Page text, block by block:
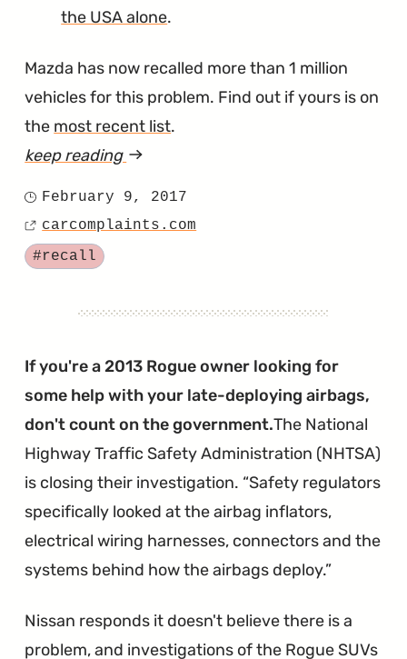
the USA alone.
Mazda has now recalled more than 1 million
vehicles for this problem. Find out if yours is on
the most recent list.
keep reading article
Recalls
Posted
on
February 9, 2017
Source
carcomplaints.com
Tagged
#recall
If you're a 2013 Rogue owner looking for
some help with your late-deploying airbags,
don't count on the government.The National
Highway Traffic Safety Administration (NHTSA)
is closing their investigation. Safety regulators
specifically looked at the airbag inflators,
electrical wiring harnesses, connectors and the
systems behind how the airbags deploy.
Nissan responds it doesn't believe there is a
problem, and investigations of the Rogue SUVs